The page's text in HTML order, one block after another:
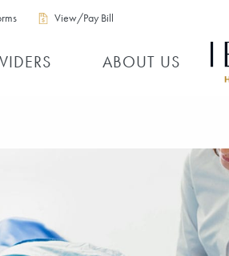
View/Pay Bill
ABOUT US